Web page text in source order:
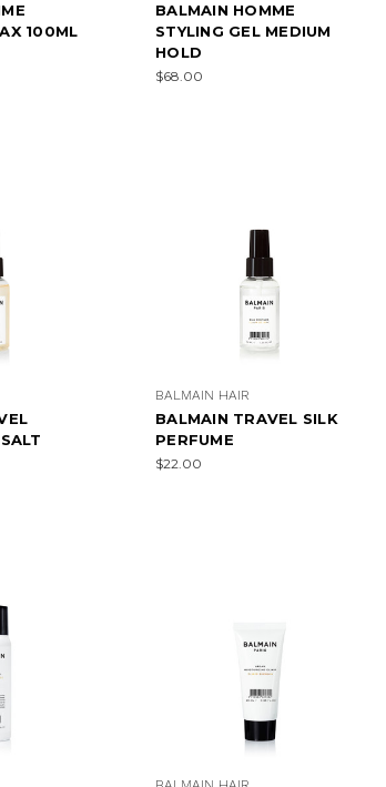
100ML
BALMAIN HOMME
STYLING GEL MEDIUM
HOLD
$68.00
BALMAIN HAIR
BALMAIN TRAVEL SILK
PERFUME
$22.00
Get the latest updates on new products and